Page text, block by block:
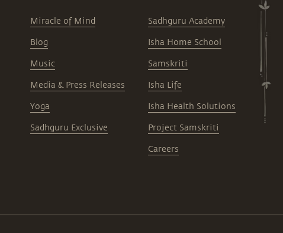
Miracle of Mind
Blog
Music
Media & Press Releases
Yoga
Sadhguru Exclusive
Sadhguru Academy
Isha Home School
Samskriti
Isha Life
Isha Health Solutions
Project Samskriti
Careers